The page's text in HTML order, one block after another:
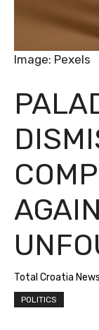
Total Croatia News
POLITICS
Image: Pexels